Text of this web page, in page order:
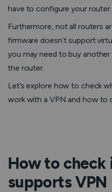
have to configure your router.
Furthermore, not all routers
firmware doesn’t support
you may need to buy
the router.
Let’s explore how to check
work with a VPN and how to
How to
supports VPN